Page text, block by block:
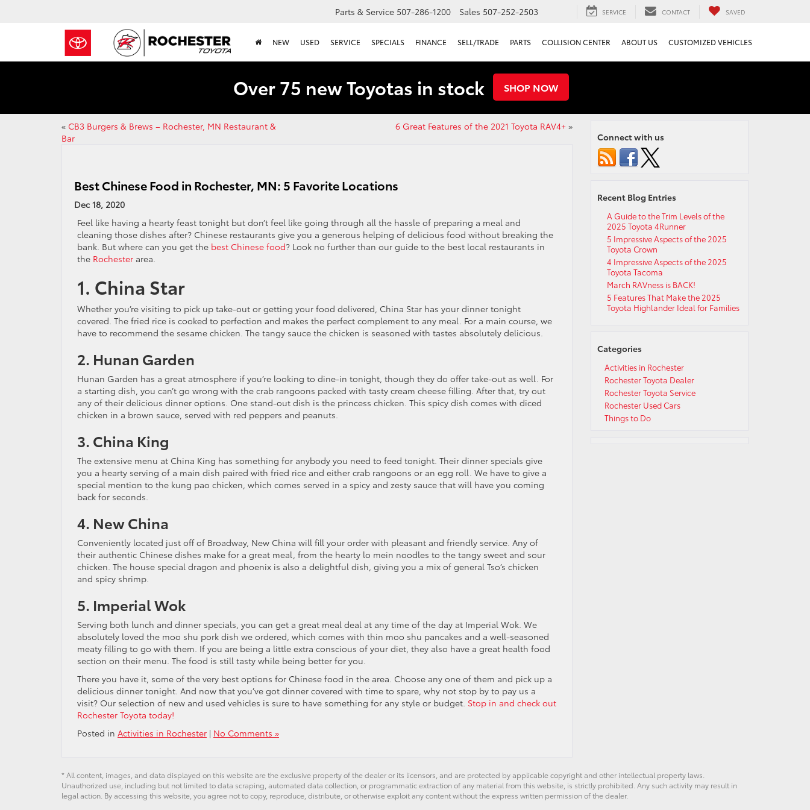
Parts & Service 507-286-1200 Sales 507-252-2503 SERVICE CONTACT SAVED
NEW USED SERVICE SPECIALS FINANCE SELL/TRADE PARTS COLLISION CENTER ABOUT US CUSTOMIZED VEHICLES
Over 75 new Toyotas in stock SHOP NOW
« CB3 Burgers & Brews – Rochester, MN Restaurant &
Bar
6 Great Features of the 2021 Toyota RAV4+»
Best Chinese Food in Rochester, MN: 5 Favorite Locations
Dec 18, 2020
Feel like having a hearty feast tonight but don’t feel like going through all the hassle of preparing a meal and
cleaning those dishes after? Chinese restaurants give you a generous helping of delicious food without breaking the
bank. But where can you get the best Chinese food? Look no further than our guide to the best local restaurants in
the Rochester area.
1. China Star
Whether you’re visiting to pick up take-out or getting your food delivered, China Star has your dinner tonight
covered. The fried rice is cooked to perfection and makes the perfect complement to any meal. For a main course, we
have to recommend the sesame chicken. The tangy sauce the chicken is seasoned with tastes absolutely delicious.
2. Hunan Garden
Hunan Garden has a great atmosphere if you’re looking to dine-in tonight, though they do offer take-out as well. For
a starting dish, you can’t go wrong with the crab rangoons packed with tasty cream cheese filling. After that, try out
any of their delicious dinner options. One stand-out dish is the princess chicken. This spicy dish comes with diced
chicken in a brown sauce, served with red peppers and peanuts.
3. China King
The extensive menu at China King has something for anybody you need to feed tonight. Their dinner specials give
you a hearty serving of a main dish paired with fried rice and either crab rangoons or an egg roll. We have to give a
special mention to the kung pao chicken, which comes served in a spicy and zesty sauce that will have you coming
back for seconds.
4. New China
Conveniently located just off of Broadway, New China will fill your order with pleasant and friendly service. Any of
their authentic Chinese dishes make for a great meal, from the hearty lo mein noodles to the tangy sweet and sour
chicken. The house special dragon and phoenix is also a delightful dish, giving you a mix of general Tso’s chicken
and spicy shrimp.
5. Imperial Wok
Serving both lunch and dinner specials, you can get a great meal deal at any time of the day at Imperial Wok. We
absolutely loved the moo shu pork dish we ordered, which comes with thin moo shu pancakes and a well-seasoned
meaty filling to go with them. If you are being a little extra conscious of your diet, they also have a great health food
section on their menu. The food is still tasty while being better for you.
There you have it, some of the very best options for Chinese food in the area. Choose any one of them and pick up a
delicious dinner tonight. And now that you’ve got dinner covered with time to spare, why not stop by to pay us a
visit? Our selection of new and used vehicles is sure to have something for any style or budget. Stop in and check out
Rochester Toyota today!
Posted in Activities in Rochester | No Comments »
Connect with us
Recent Blog Entries
A Guide to the Trim Levels of the
2025 Toyota 4Runner
5 Impressive Aspects of the 2025
Toyota Crown
4 Impressive Aspects of the 2025
Toyota Tacoma
March RAVness is BACK!
5 Features That Make the 2025
Toyota Highlander Ideal for Families
Categories
Activities in Rochester
Rochester Toyota Dealer
Rochester Toyota Service
Rochester Used Cars
Things to Do
* All content, images, and data displayed on this website are the exclusive property of the dealer or its licensors, and are protected by applicable copyright and other intellectual property laws.
Unauthorized use, including but not limited to data scraping, automated data collection, or programmatic extraction of any material from this website, is strictly prohibited. Any such activity may result in
legal action. By accessing this website, you agree not to copy, reproduce, distribute, or otherwise exploit any content without the express written permission of the dealer.